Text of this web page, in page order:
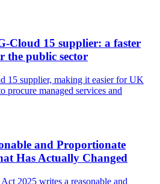
Cloud 15 supplier: a faster
the public sector
15 supplier, making it easier for UK
procure managed services and
and Proportionate
Has Actually Changed
2025 writes a reasonable and